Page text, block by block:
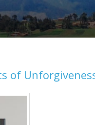
of